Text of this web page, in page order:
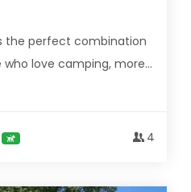
the perfect combination
love camping, more...
4